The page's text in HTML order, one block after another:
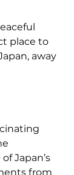
place to
away
Japan’s
from